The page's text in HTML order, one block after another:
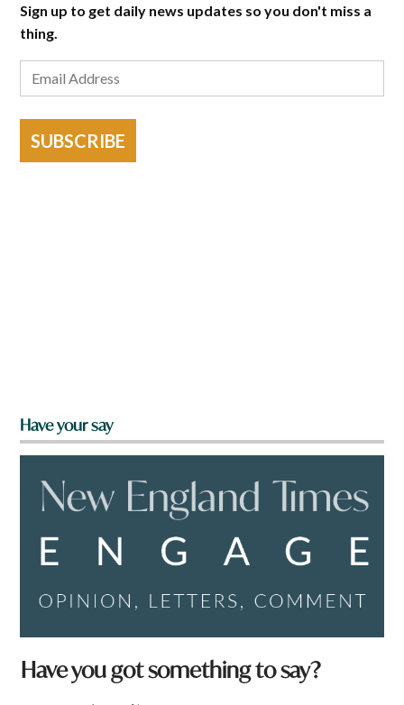
Sign up to get daily news updates so you don't miss a
thing.
SUBSCRIBE
Have your say
Have you got something to say?